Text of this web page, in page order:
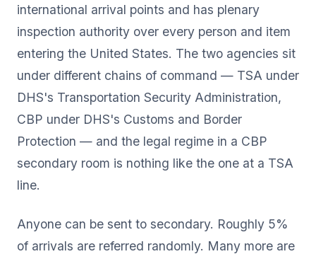
international arrival points and has plenary
inspection authority over every person and item
entering the United States. The two agencies sit
under different chains of command — TSA under
DHS's Transportation Security Administration,
CBP under DHS's Customs and Border
Protection — and the legal regime in a CBP
secondary room is nothing like the one at a TSA
line.
Anyone can be sent to secondary. Roughly 5%
of arrivals are referred randomly. Many more are